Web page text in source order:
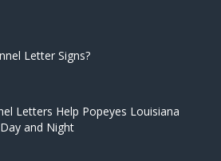
Letter Signs?
Letters Help Popeyes Louisiana
and Night